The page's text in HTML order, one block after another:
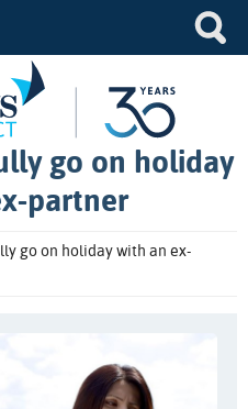
go on holiday
partner
go on holiday with an ex-